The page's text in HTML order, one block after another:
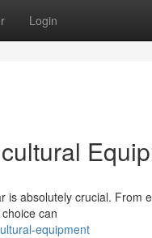
Login
absolutely crucial. From
can
equipment